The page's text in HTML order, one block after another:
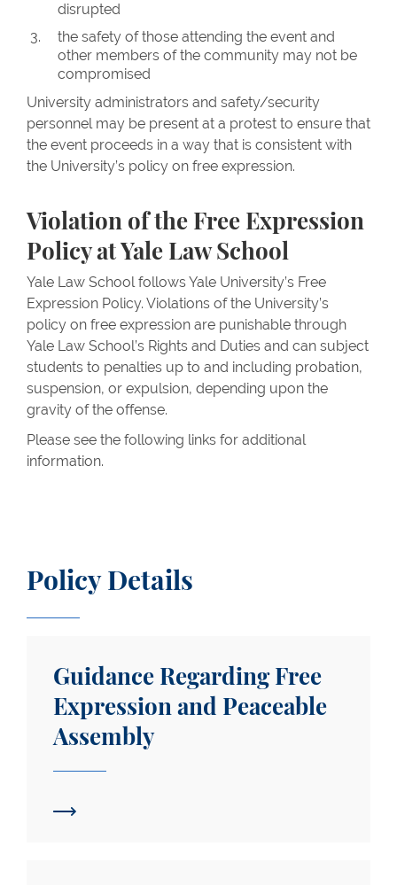
disrupted
the safety of those attending the event and
other members of the community may not be
compromised
University administrators and safety/security
personnel may be present at a protest to ensure that
the event proceeds in a way that is consistent with
the University’s policy on free expression.
Violation of the Free Expression
Policy at Yale Law School
Yale Law School follows Yale University’s Free
Expression Policy. Violations of the University’s
policy on free expression are punishable through
Yale Law School’s Rights and Duties and can subject
students to penalties up to and including probation,
suspension, or expulsion, depending upon the
gravity of the offense.
Please see the following links for additional
information.
Policy Details
Guidance Regarding Free
Expression and Peaceable
Assembly